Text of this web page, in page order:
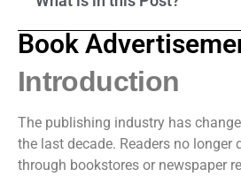
Book
Introduction
The publishing industry has
the last decade. Readers no longer
through bookstores or newspaper